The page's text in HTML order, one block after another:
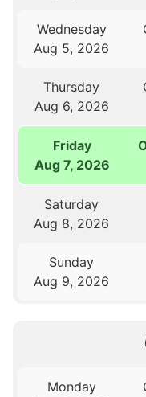
Wednesday
Aug 5, 2026
Thursday
Aug 6, 2026
Friday
Aug 7, 2026
Saturday
Aug 8, 2026
Sunday
Aug 9, 2026
Monday